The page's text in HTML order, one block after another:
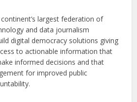
largest federation of
and data journalism
digital democracy solutions giving
to actionable information that
informed decisions and that
for improved public